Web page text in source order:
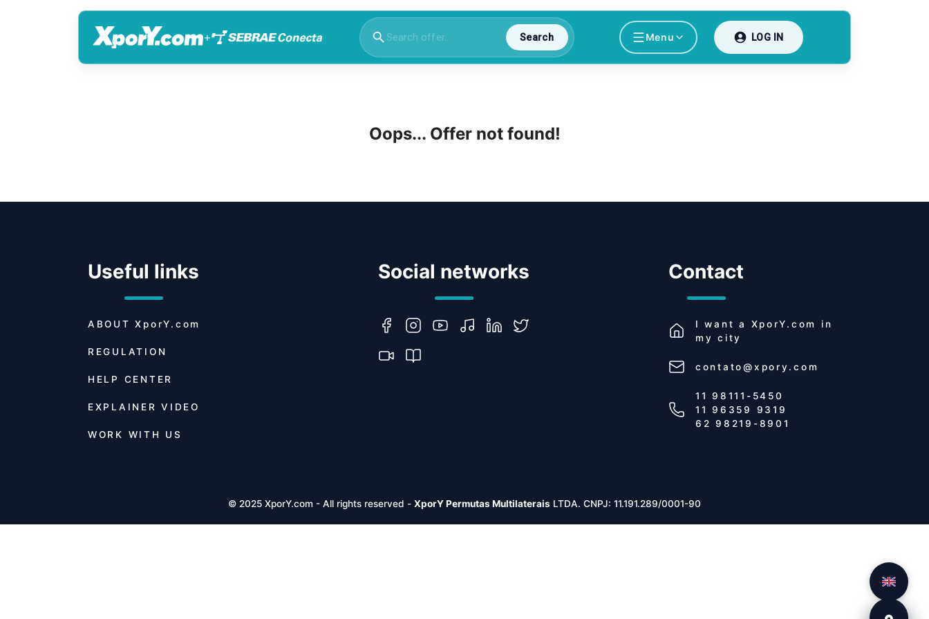
+ Search Menu LOG IN
Oops... Offer not found!
Useful links
ABOUT XporY.com
REGULATION
HELP CENTER
EXPLAINER VIDEO
WORK WITH US
Social networks Contact
I want a XporY.com
in
my city
contato@xpory.com
11 98111-5450
11 96359 9319
62 98219-8901
© 2025 XporY.com - All rights reserved - XporY Permutas Multilaterais LTDA. CNPJ: 11.191.289/0001-90